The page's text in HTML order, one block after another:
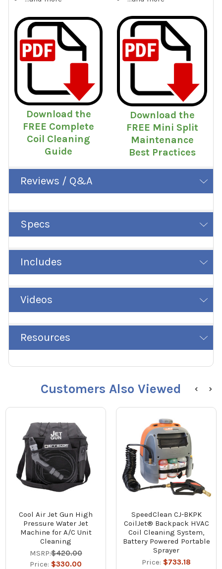
Download the
FREE Complete
Coil Cleaning
Guide
Download the
FREE Mini Split
Maintenance
Best Practices
Reviews / Q&A
Specs
Includes
Videos
Resources
Customers Also Viewed
Cool Air Jet Gun High
Pressure Water Jet
Machine for A/C Unit
Cleaning
MSRP:$420.00
Price: $330.00
SpeedClean CJ-BKPK
CoilJet® Backpack HVAC
Coil Cleaning System,
Battery Powered Portable
Sprayer
Price: $733.18